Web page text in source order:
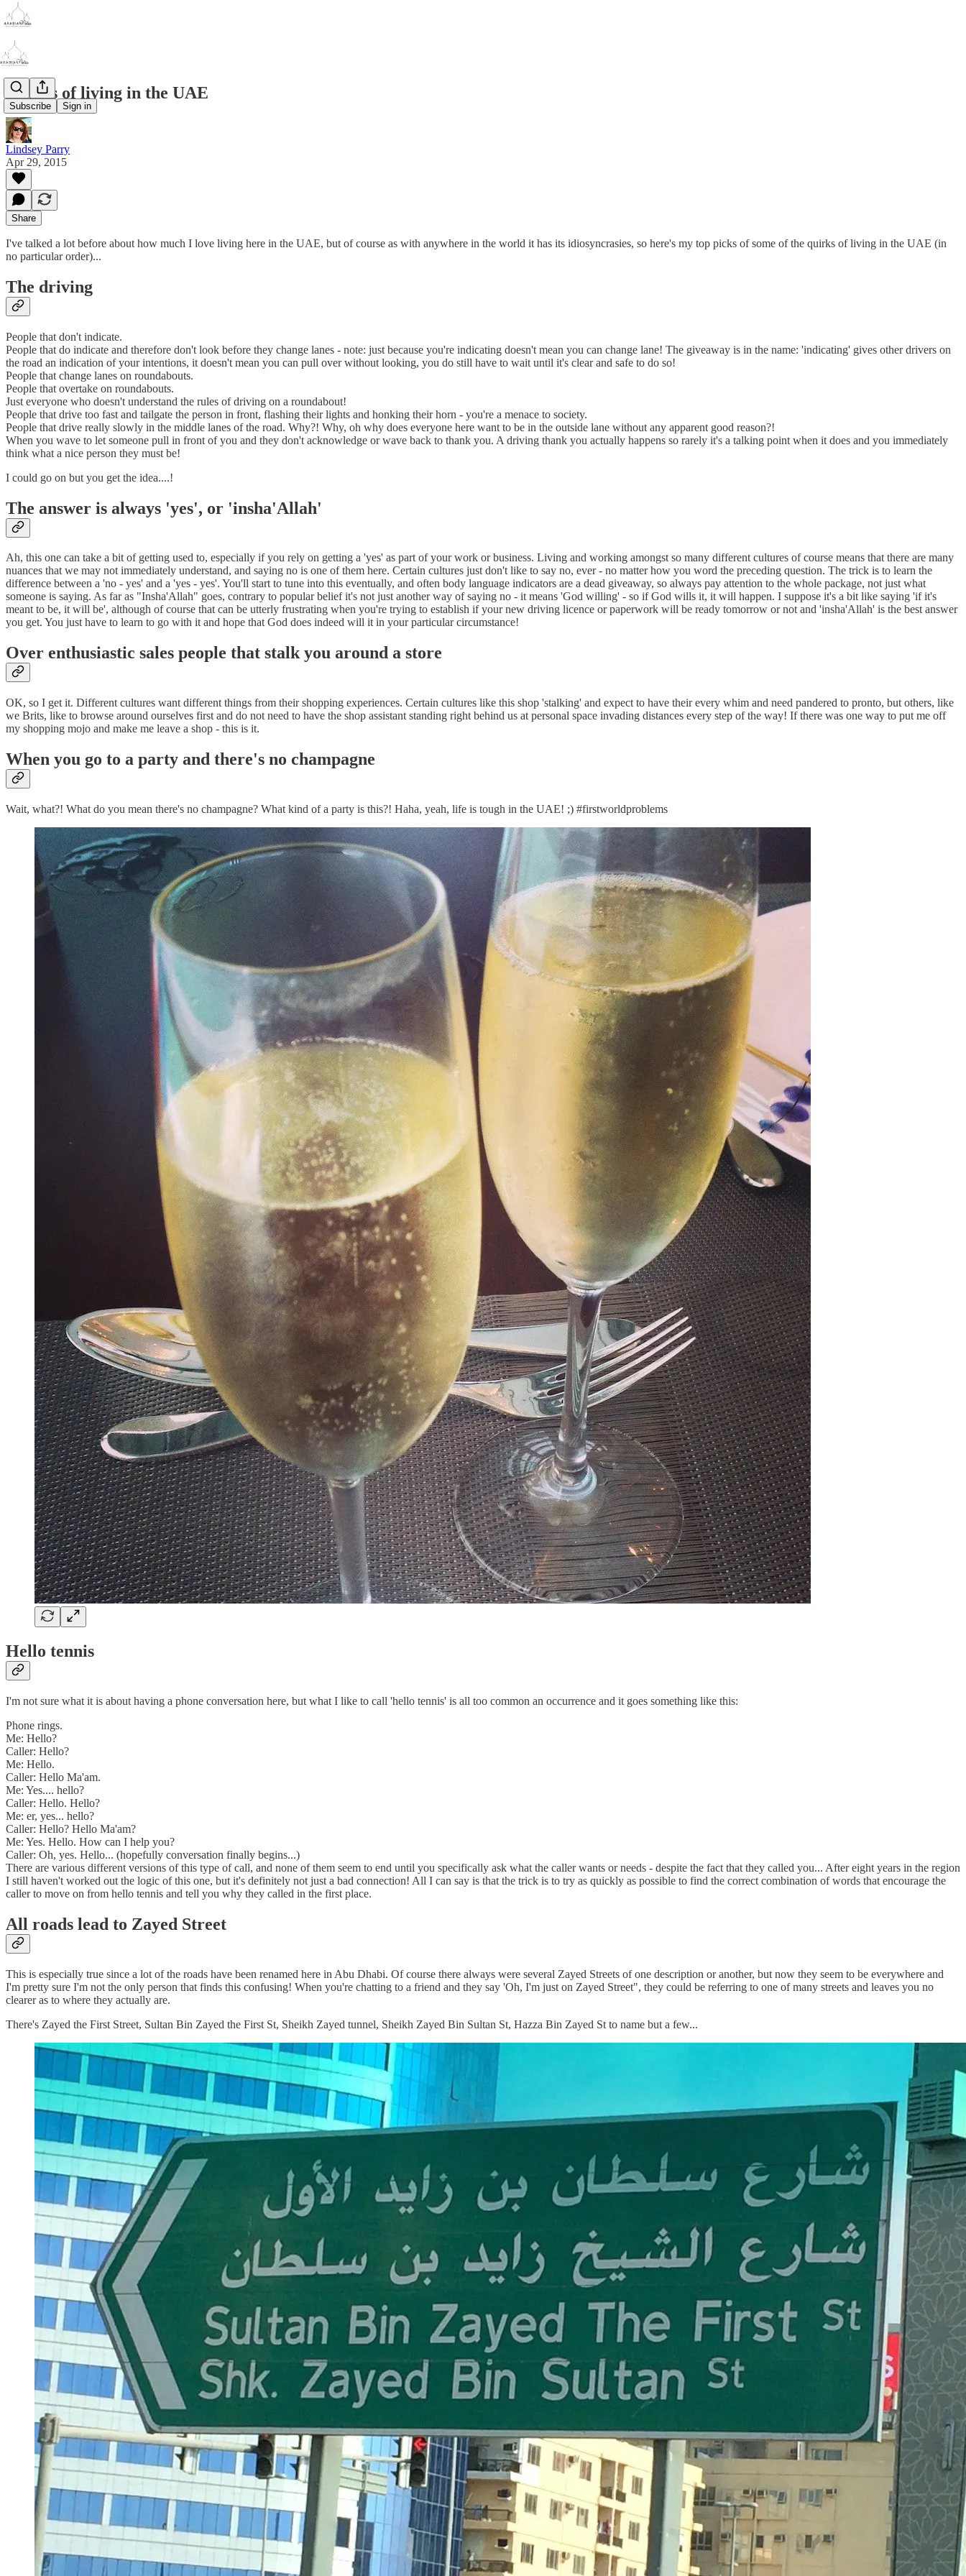
Subscribe Sign in
Quirks of living in the UAE
Lindsey Parry
Apr 29, 2015
Share
I've talked a lot before about how much I love living here in the UAE, but of course as with anywhere in the world it has its idiosyncrasies, so here's my top picks of some of the quirks of living in the UAE (in
no particular order)...
The driving
People that don't indicate.
People that do indicate and therefore don't look before they change lanes - note: just because you're indicating doesn't mean you can change lane! The giveaway is in the name: 'indicating' gives other drivers on
the road an indication of your intentions, it doesn't mean you can pull over without looking, you do still have to wait until it's clear and safe to do so!
People that change lanes on roundabouts.
People that overtake on roundabouts.
Just everyone who doesn't understand the rules of driving on a roundabout!
People that drive too fast and tailgate the person in front, flashing their lights and honking their horn - you're a menace to society.
People that drive really slowly in the middle lanes of the road. Why?! Why, oh why does everyone here want to be in the outside lane without any apparent good reason?!
When you wave to let someone pull in front of you and they don't acknowledge or wave back to thank you. A driving thank you actually happens so rarely it's a talking point when it does and you immediately
think what a nice person they must be!
I could go on but you get the idea....!
The answer is always 'yes', or 'insha'Allah'
Ah, this one can take a bit of getting used to, especially if you rely on getting a 'yes' as part of your work or business. Living and working amongst so many different cultures of course means that there are many
nuances that we may not immediately understand, and saying no is one of them here. Certain cultures just don't like to say no, ever - no matter how you word the preceding question. The trick is to learn the
difference between a 'no - yes' and a 'yes - yes'. You'll start to tune into this eventually, and often body language indicators are a dead giveaway, so always pay attention to the whole package, not just what
someone is saying. As far as "Insha'Allah" goes, contrary to popular belief it's not just another way of saying no - it means 'God willing' - so if God wills it, it will happen. I suppose it's a bit like saying 'if it's
meant to be, it will be', although of course that can be utterly frustrating when you're trying to establish if your new driving licence or paperwork will be ready tomorrow or not and 'insha'Allah' is the best answer
you get. You just have to learn to go with it and hope that God does indeed will it in your particular circumstance!
Over enthusiastic sales people that stalk you around a store
OK, so I get it. Different cultures want different things from their shopping experiences. Certain cultures like this shop 'stalking' and expect to have their every whim and need pandered to pronto, but others, like
we Brits, like to browse around ourselves first and do not need to have the shop assistant standing right behind us at personal space invading distances every step of the way! If there was one way to put me off
my shopping mojo and make me leave a shop - this is it.
When you go to a party and there's no champagne
Wait, what?! What do you mean there's no champagne? What kind of a party is this?! Haha, yeah, life is tough in the UAE! ;) #firstworldproblems
Hello tennis
I'm not sure what it is about having a phone conversation here, but what I like to call 'hello tennis' is all too common an occurrence and it goes something like this:
Phone rings.
Me: Hello?
Caller: Hello?
Me: Hello.
Caller: Hello Ma'am.
Me: Yes.... hello?
Caller: Hello. Hello?
Me: er, yes... hello?
Caller: Hello? Hello Ma'am?
Me: Yes. Hello. How can I help you?
Caller: Oh, yes. Hello... (hopefully conversation finally begins...)
There are various different versions of this type of call, and none of them seem to end until you specifically ask what the caller wants or needs - despite the fact that they called you... After eight years in the region
I still haven't worked out the logic of this one, but it's definitely not just a bad connection! All I can say is that the trick is to try as quickly as possible to find the correct combination of words that encourage the
caller to move on from hello tennis and tell you why they called in the first place.
All roads lead to Zayed Street
This is especially true since a lot of the roads have been renamed here in Abu Dhabi. Of course there always were several Zayed Streets of one description or another, but now they seem to be everywhere and
I'm pretty sure I'm not the only person that finds this confusing! When you're chatting to a friend and they say 'Oh, I'm just on Zayed Street", they could be referring to one of many streets and leaves you no
clearer as to where they actually are.
There's Zayed the First Street, Sultan Bin Zayed the First St, Sheikh Zayed tunnel, Sheikh Zayed Bin Sultan St, Hazza Bin Zayed St to name but a few...